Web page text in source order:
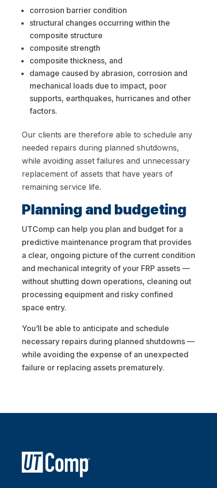
corrosion barrier condition
structural changes occurring within the
composite structure
composite strength
composite thickness, and
damage caused by abrasion, corrosion and
mechanical loads due to impact, poor
supports, earthquakes, hurricanes and other
factors.
Our clients are therefore able to schedule any
needed repairs during planned shutdowns,
while avoiding asset failures and unnecessary
replacement of assets that have years of
remaining service life.
Planning and budgeting
UTComp can help you plan and budget for a
predictive maintenance program that provides
a clear, ongoing picture of the current condition
and mechanical integrity of your FRP assets —
without shutting down operations, cleaning out
processing equipment and risky confined
space entry.
You’ll be able to anticipate and schedule
necessary repairs during planned shutdowns —
while avoiding the expense of an unexpected
failure or replacing assets prematurely.